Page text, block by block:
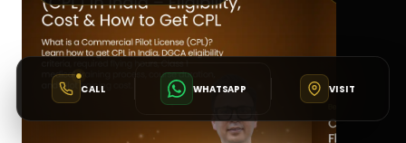
CALL WHATSAPP VISIT